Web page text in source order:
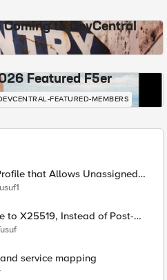
to DevCentral
Featured F5er
FEATURED-MEMBERS
that Allows Unassigned
Post-
service mapping